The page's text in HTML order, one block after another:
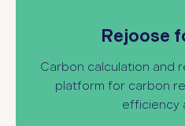
Rejoose
Carbon calculation and
platform for carbon
efficiency
infrastructure,
customers with